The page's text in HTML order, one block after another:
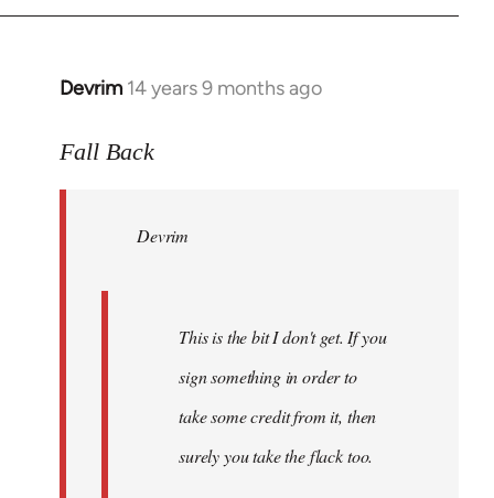
Devrim 14 years 9 months ago
In
to
libcom.org
Fall Back
Devrim
This is the bit I don't get. If you
sign something in order to
take some credit from it, then
surely you take the flack too.